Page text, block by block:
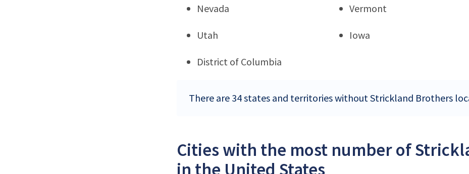
Nevada Vermont
Utah Iowa
District of Columbia
There are 34 states and territories without Strickland Brothers
Cities with the most number of
in the United States